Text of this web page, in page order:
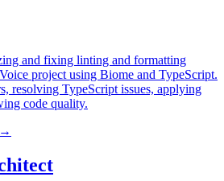
and fixing linting and formatting
project using Biome and TypeScript.
resolving TypeScript issues, applying
code quality.